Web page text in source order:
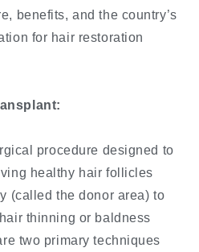
benefits, and the country’s
for hair restoration
procedure designed to
healthy hair follicles
(called the donor area) to
thinning or baldness
two primary techniques